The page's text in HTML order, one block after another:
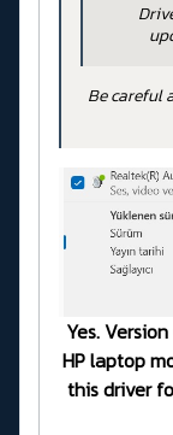
Be careful
Yes. Version
HP laptop
this driver